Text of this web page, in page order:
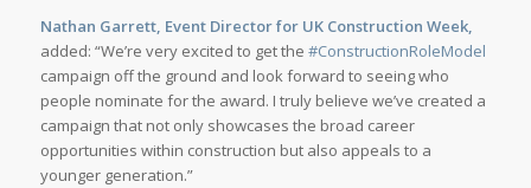
Nathan Garrett, Event Director for UK Construction Week,
added: “We’re very excited to get the #ConstructionRoleModel
campaign off the ground and look forward to seeing who
people nominate for the award. I truly believe we’ve created a
campaign that not only showcases the broad career
opportunities within construction but also appeals to a
younger generation.”